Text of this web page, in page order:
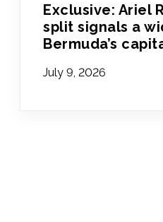
Exclusive: Ariel
split signals a
Bermuda’s
July 9, 2026